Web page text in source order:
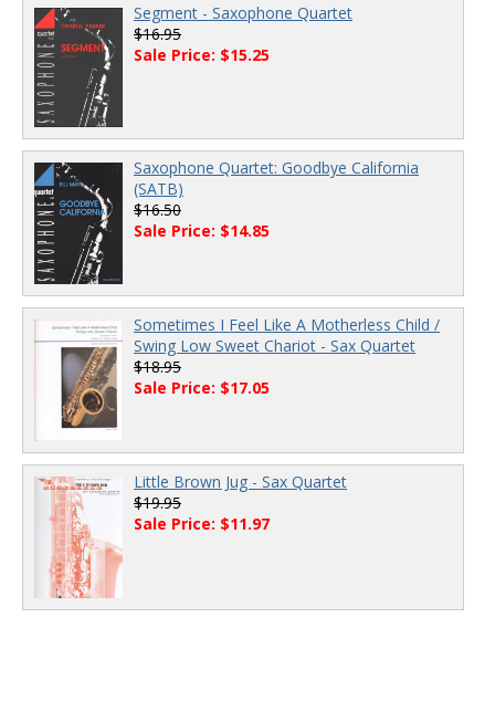
Segment - Saxophone Quartet
$16.95
Sale Price: $15.25
Saxophone Quartet: Goodbye California
(SATB)
$16.50
Sale Price: $14.85
Sometimes I Feel Like A Motherless Child /
Swing Low Sweet Chariot - Sax Quartet
$18.95
Sale Price: $17.05
Little Brown Jug - Sax Quartet
$19.95
Sale Price: $11.97